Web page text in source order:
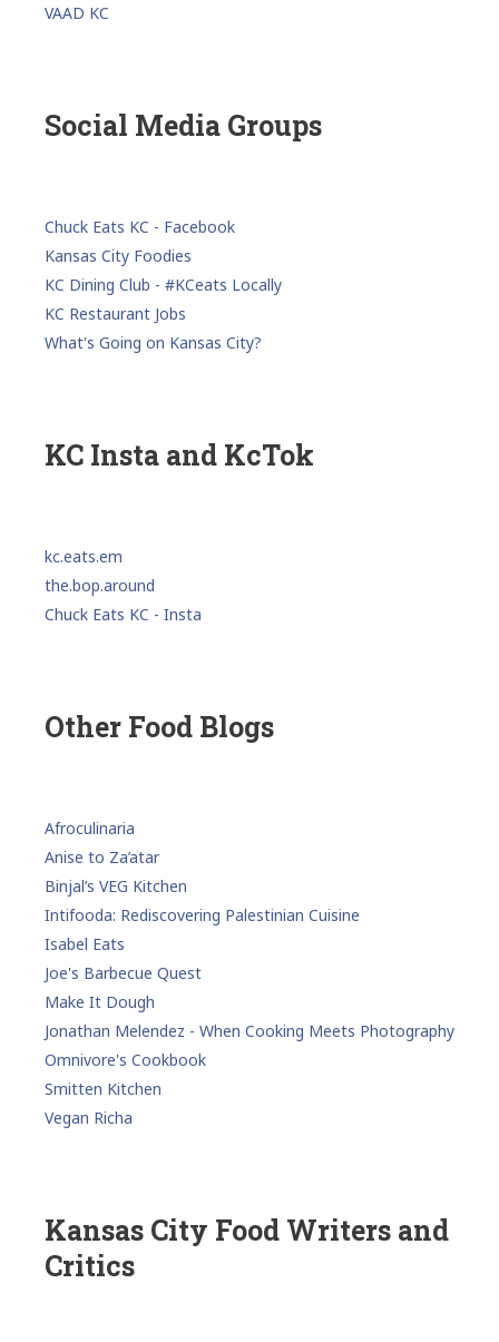
VAAD KC
Social Media Groups
Chuck Eats KC - Facebook
Kansas City Foodies
KC Dining Club - #KCeats Locally
KC Restaurant Jobs
What's Going on Kansas City?
KC Insta and KcTok
kc.eats.em
the.bop.around
Chuck Eats KC - Insta
Other Food Blogs
Afroculinaria
Anise to Za’atar
Binjal’s VEG Kitchen
Intifooda: Rediscovering Palestinian Cuisine
Isabel Eats
Joe's Barbecue Quest
Make It Dough
Jonathan Melendez - When Cooking Meets Photography
Omnivore's Cookbook
Smitten Kitchen
Vegan Richa
Kansas City Food Writers and
Critics